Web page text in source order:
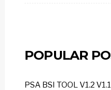
POPULAR
PSA BSI TOOL V1.2